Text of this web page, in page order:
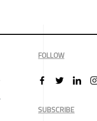
FOLLOW
SUBSCRIBE